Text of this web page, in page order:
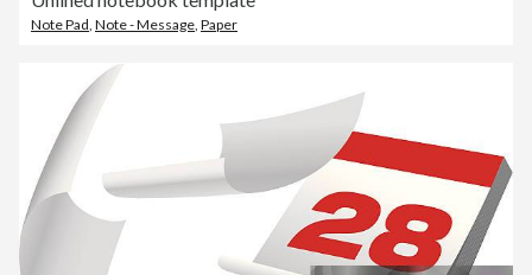
Note Pad Note - Message Paper